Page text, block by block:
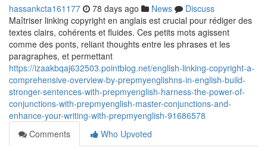
hassankcta161177 78 days ago News
Discuss
Maîtriser linking copyright en anglais est crucial pour rédiger des
textes clairs, cohérents et fluides. Ces petits mots agissent
comme des ponts, reliant thoughts entre les phrases et les
paragraphes, et permettant
https://izaakbqaj632503.pointblog.net/english-linking-copyright-a-
comprehensive-overview-by-prepmyenglishns-in-english-build-
stronger-sentences-with-prepmyenglish-harness-the-power-of-
conjunctions-with-prepmyenglish-master-conjunctions-and-
enhance-your-writing-with-prepmyenglish-91686578
Comments
Who Upvoted